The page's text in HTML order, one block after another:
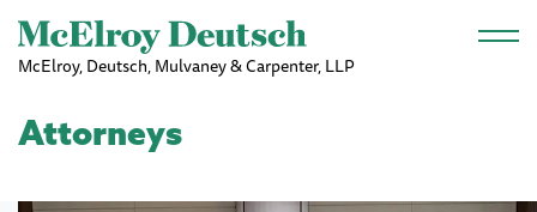
Skip to main content
McElroy, Deutsch, Mulvaney & Carpenter, LLP
Attorneys